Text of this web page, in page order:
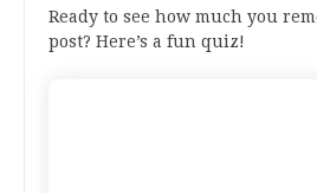
Ready to see how much you
post? Here’s a fun quiz!